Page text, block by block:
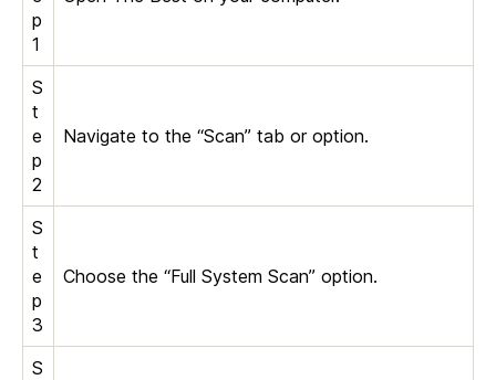
p
1
S
t
e
p
2
Navigate to the “Scan” tab or option.
S
t
e
p
3
Choose the “Full System Scan” option.
S